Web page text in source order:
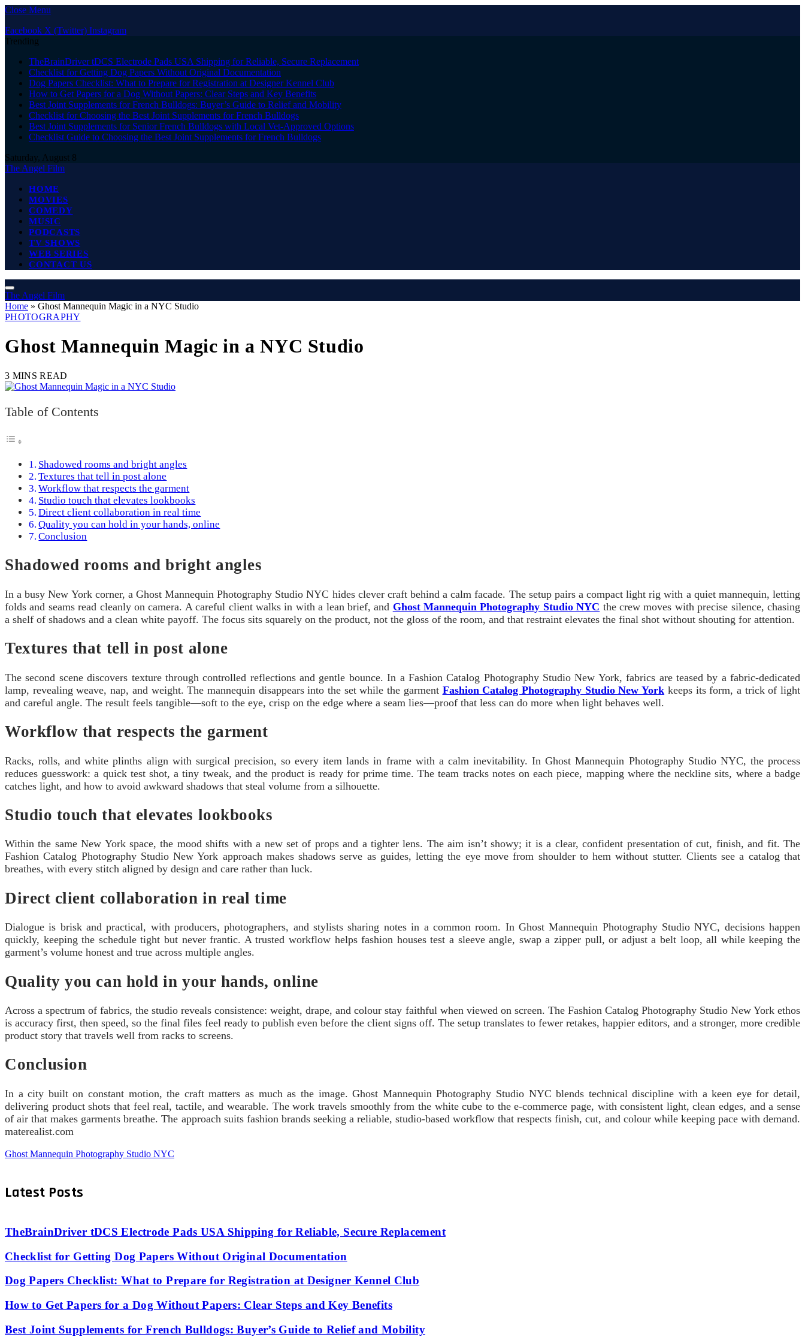
Close Menu
Facebook X (Twitter) Instagram
Trending
TheBrainDriver tDCS Electrode Pads USA Shipping for Reliable, Secure Replacement
Checklist for Getting Dog Papers Without Original Documentation
Dog Papers Checklist: What to Prepare for Registration at Designer Kennel Club
How to Get Papers for a Dog Without Papers: Clear Steps and Key Benefits
Best Joint Supplements for French Bulldogs: Buyer’s Guide to Relief and Mobility
Checklist for Choosing the Best Joint Supplements for French Bulldogs
Best Joint Supplements for Senior French Bulldogs with Local Vet-Approved Options
Checklist Guide to Choosing the Best Joint Supplements for French Bulldogs
Saturday, August 8
The Angel Film
HOME
MOVIES
COMEDY
MUSIC
PODCASTS
TV SHOWS
WEB SERIES
CONTACT US
The Angel Film
Home » Ghost Mannequin Magic in a NYC Studio
PHOTOGRAPHY
Ghost Mannequin Magic in a NYC Studio
3 MINS READ
Table of Contents
Shadowed rooms and bright angles
Textures that tell in post alone
Workflow that respects the garment
Studio touch that elevates lookbooks
Direct client collaboration in real time
Quality you can hold in your hands, online
Conclusion
Shadowed rooms and bright angles
In a busy New York corner, a Ghost Mannequin Photography Studio NYC hides clever craft behind a calm facade. The setup pairs a compact light rig with a quiet mannequin, letting
folds and seams read cleanly on camera. A careful client walks in with a lean brief, and Ghost Mannequin Photography Studio NYC the crew moves with precise silence, chasing
a shelf of shadows and a clean white payoff. The focus sits squarely on the product, not the gloss of the room, and that restraint elevates the final shot without shouting for attention.
Textures that tell in post alone
The second scene discovers texture through controlled reflections and gentle bounce. In a Fashion Catalog Photography Studio New York, fabrics are teased by a fabric-dedicated
lamp, revealing weave, nap, and weight. The mannequin disappears into the set while the garment Fashion Catalog Photography Studio New York keeps its form, a trick of light
and careful angle. The result feels tangible—soft to the eye, crisp on the edge where a seam lies—proof that less can do more when light behaves well.
Workflow that respects the garment
Racks, rolls, and white plinths align with surgical precision, so every item lands in frame with a calm inevitability. In Ghost Mannequin Photography Studio NYC, the process
reduces guesswork: a quick test shot, a tiny tweak, and the product is ready for prime time. The team tracks notes on each piece, mapping where the neckline sits, where a badge
catches light, and how to avoid awkward shadows that steal volume from a silhouette.
Studio touch that elevates lookbooks
Within the same New York space, the mood shifts with a new set of props and a tighter lens. The aim isn’t showy; it is a clear, confident presentation of cut, finish, and fit. The
Fashion Catalog Photography Studio New York approach makes shadows serve as guides, letting the eye move from shoulder to hem without stutter. Clients see a catalog that
breathes, with every stitch aligned by design and care rather than luck.
Direct client collaboration in real time
Dialogue is brisk and practical, with producers, photographers, and stylists sharing notes in a common room. In Ghost Mannequin Photography Studio NYC, decisions happen
quickly, keeping the schedule tight but never frantic. A trusted workflow helps fashion houses test a sleeve angle, swap a zipper pull, or adjust a belt loop, all while keeping the
garment’s volume honest and true across multiple angles.
Quality you can hold in your hands, online
Across a spectrum of fabrics, the studio reveals consistence: weight, drape, and colour stay faithful when viewed on screen. The Fashion Catalog Photography Studio New York ethos
is accuracy first, then speed, so the final files feel ready to publish even before the client signs off. The setup translates to fewer retakes, happier editors, and a stronger, more credible
product story that travels well from racks to screens.
Conclusion
In a city built on constant motion, the craft matters as much as the image. Ghost Mannequin Photography Studio NYC blends technical discipline with a keen eye for detail,
delivering product shots that feel real, tactile, and wearable. The work travels smoothly from the white cube to the e-commerce page, with consistent light, clean edges, and a sense
of air that makes garments breathe. The approach suits fashion brands seeking a reliable, studio-based workflow that respects finish, cut, and colour while keeping pace with demand.
materealist.com
Ghost Mannequin Photography Studio NYC
Latest Posts
TheBrainDriver tDCS Electrode Pads USA Shipping for Reliable, Secure Replacement
Checklist for Getting Dog Papers Without Original Documentation
Dog Papers Checklist: What to Prepare for Registration at Designer Kennel Club
How to Get Papers for a Dog Without Papers: Clear Steps and Key Benefits
Best Joint Supplements for French Bulldogs: Buyer’s Guide to Relief and Mobility